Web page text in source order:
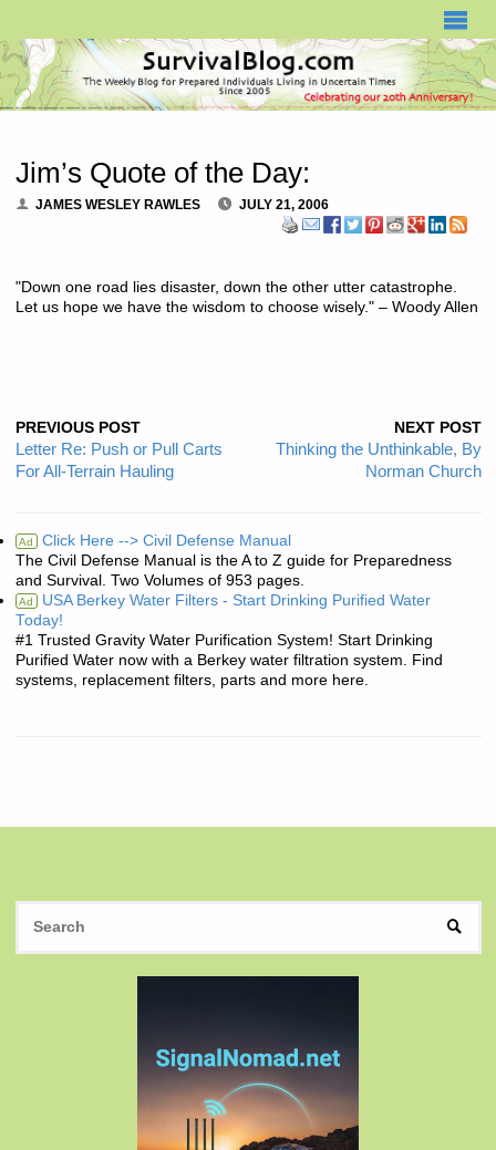
Jim’s Quote of the Day:
JAMES WESLEY RAWLES JULY 21, 2006
"Down one road lies disaster, down the other utter catastrophe.
Let us hope we have the wisdom to choose wisely." – Woody Allen
PREVIOUS POST
Letter Re: Push or Pull Carts
For All-Terrain Hauling
NEXT POST
Thinking the Unthinkable, By
Norman Church
Ad Click Here --> Civil Defense Manual
The Civil Defense Manual is the A to Z guide for Preparedness
and Survival. Two Volumes of 953 pages.
Ad USA Berkey Water Filters - Start Drinking Purified Water
Today!
#1 Trusted Gravity Water Purification System! Start Drinking
Purified Water now with a Berkey water filtration system. Find
systems, replacement filters, parts and more here.